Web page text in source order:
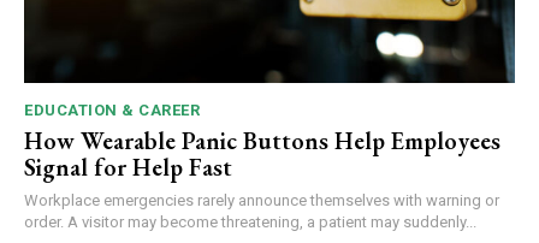
EDUCATION & CAREER
How Wearable Panic Buttons Help Employees
Signal for Help Fast
Workplace emergencies rarely announce themselves with warning or
order. A visitor may become threatening, a patient may suddenly...